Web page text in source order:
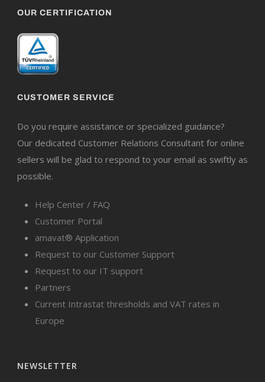
OUR CERTIFICATION
CUSTOMER SERVICE
Do you require assistance or specialized guidance?
Our dedicated Customer Relations Consultant for online
sellers will be glad to respond to your email as swiftly as
possible.
Help Center / FAQ
Customer Portal
amavat® Application
Request to our Customer Support
Request to our IT support
Partners
Current Intrastat thresholds and VAT rates in
Europe
NEWSLETTER